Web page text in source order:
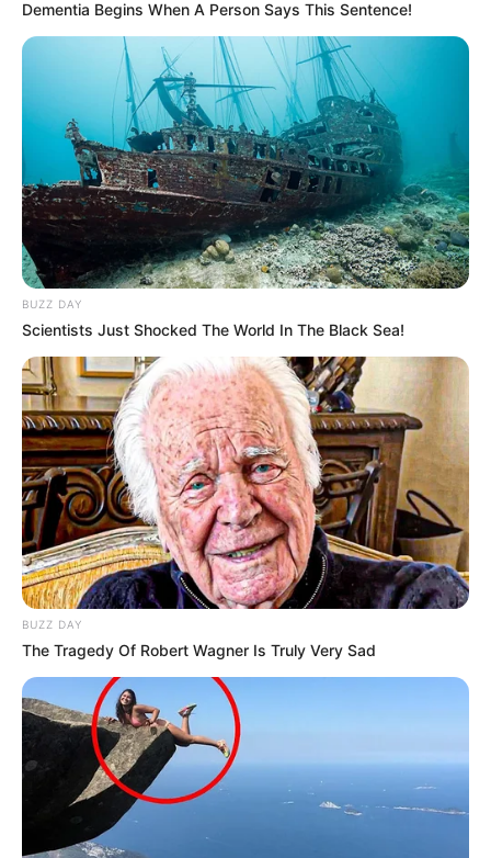
Dementia Begins When A Person Says This Sentence!
BUZZ DAY
Scientists Just Shocked The World In The Black Sea!
BUZZ DAY
The Tragedy Of Robert Wagner Is Truly Very Sad